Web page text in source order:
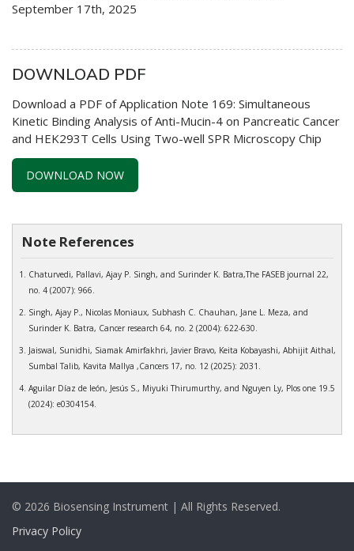
September 17th, 2025
DOWNLOAD PDF
Download a PDF of Application Note 169: Simultaneous
Kinetic Binding Analysis of Anti-Mucin-4 on Pancreatic Cancer
and HEK293T Cells Using Two-well SPR Microscopy Chip
DOWNLOAD NOW
Note References
Chaturvedi, Pallavi, Ajay P. Singh, and Surinder K. Batra,The FASEB journal 22,
no. 4 (2007): 966.
Singh, Ajay P., Nicolas Moniaux, Subhash C. Chauhan, Jane L. Meza, and
Surinder K. Batra, Cancer research 64, no. 2 (2004): 622-630.
Jaiswal, Sunidhi, Siamak Amirfakhri, Javier Bravo, Keita Kobayashi, Abhijit Aithal,
Sumbal Talib, Kavita Mallya ,Cancers 17, no. 12 (2025): 2031.
Aguilar Díaz de león, Jesús S., Miyuki Thirumurthy, and Nguyen Ly, Plos one 19.5
(2024): e0304154.
© 2026 Biosensing Instrument | All Rights Reserved.
Privacy Policy